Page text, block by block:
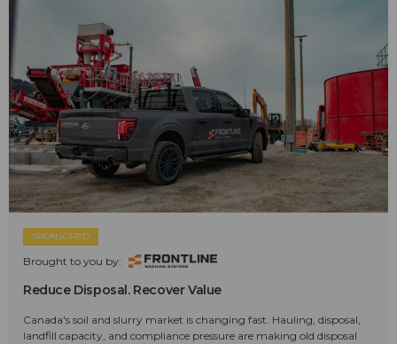
SPONSORED
Brought to you by:
Reduce Disposal. Recover Value
Canada's soil and slurry market is changing fast. Hauling, disposal,
landfill capacity, and compliance pressure are making old disposal